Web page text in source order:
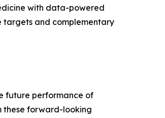
with data-powered
targets and complementary
future performance of
these forward-looking